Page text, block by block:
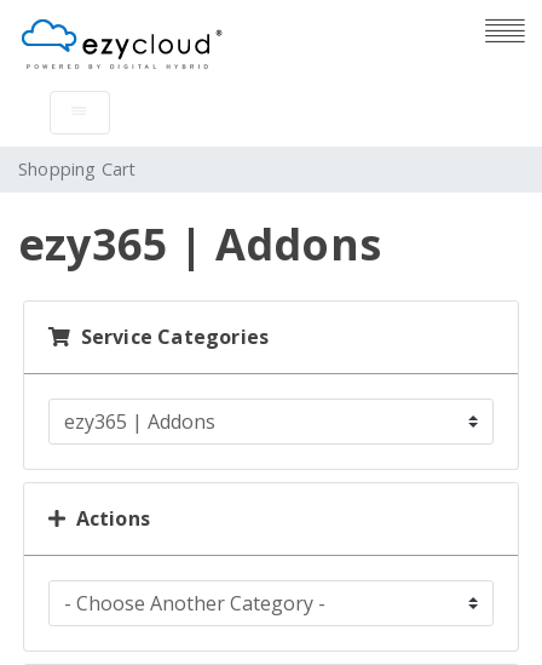
Shopping Cart
ezy365 | Addons
Service Categories
Actions